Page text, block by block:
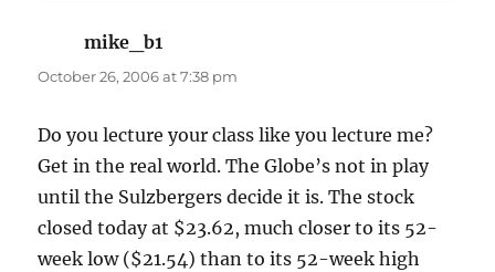
mike_b1
October 26, 2006 at 7:38 pm
Do you lecture your class like you lecture me?
Get in the real world. The Globe’s not in play
until the Sulzbergers decide it is. The stock
closed today at $23.62, much closer to its 52-
week low ($21.54) than to its 52-week high